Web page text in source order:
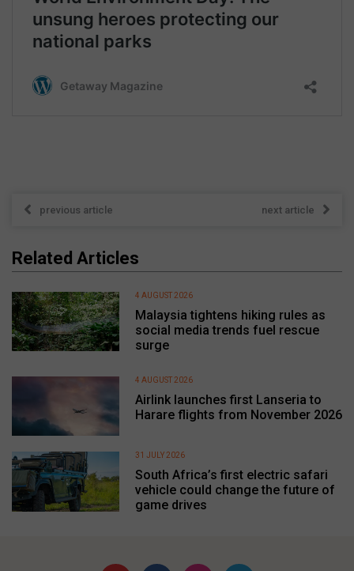
previous article next article
Related Articles
Malaysia tightens hiking rules as
social media trends fuel rescue
surge
4 AUGUST 2026
Airlink launches first Lanseria to
Harare flights from November 2026
4 AUGUST 2026
South Africa’s first electric safari
vehicle could change the future of
game drives
31 JULY 2026